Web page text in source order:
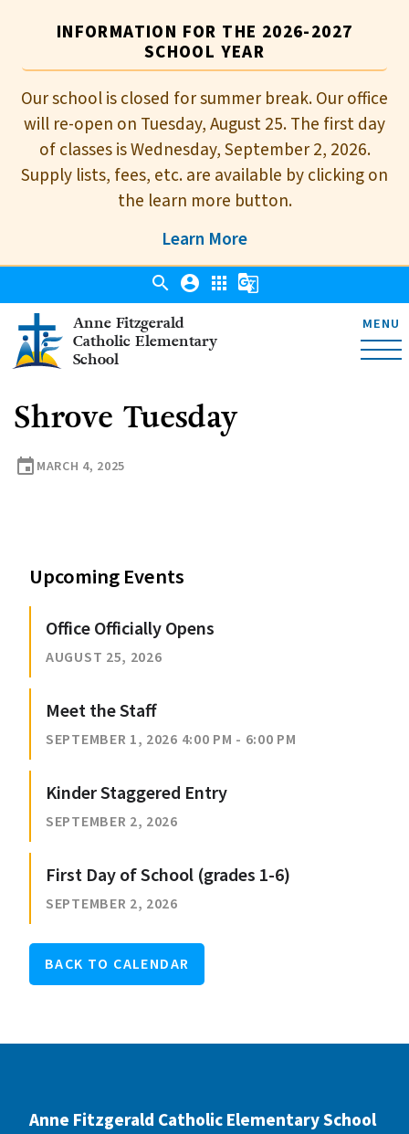
INFORMATION FOR THE 2026-2027
SCHOOL YEAR
Our school is closed for summer break. Our office
will re-open on Tuesday, August 25. The first day
of classes is Wednesday, September 2, 2026.
Supply lists, fees, etc. are available by clicking on
the learn more button.
Learn More
Anne Fitzgerald
Catholic Elementary
School
MENU
search account_circle apps g_translate
Shrove Tuesday
event MARCH 4, 2025
Upcoming Events
Office Officially Opens
AUGUST 25, 2026
Meet the Staff
SEPTEMBER 1, 2026 4:00 PM - 6:00 PM
Kinder Staggered Entry
SEPTEMBER 2, 2026
First Day of School (grades 1-6)
SEPTEMBER 2, 2026
BACK TO CALENDAR
Anne Fitzgerald Catholic Elementary School